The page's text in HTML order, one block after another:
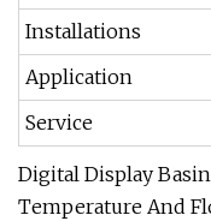
Installations
Application
Service
Digital Display
Temperature And